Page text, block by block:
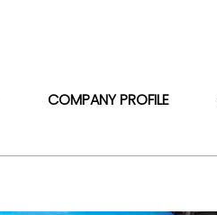
COMPANY PROFILE